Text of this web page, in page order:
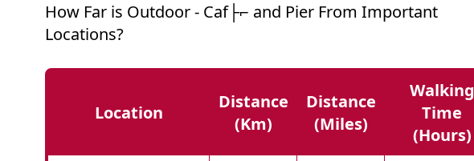
How Far is Outdoor - Caf├⌐ and Pier From Important
Locations?
Location
Distance
(km)
Distance
(miles)
Walking
Time
(hours)